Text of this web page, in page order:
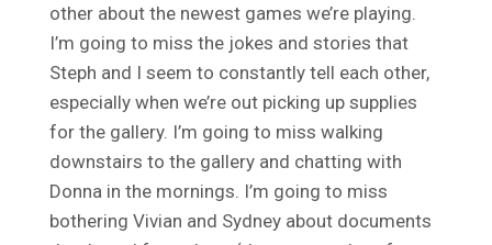
other about the newest games we’re playing.
I’m going to miss the jokes and stories that
Steph and I seem to constantly tell each other,
especially when we’re out picking up supplies
for the gallery. I’m going to miss walking
downstairs to the gallery and chatting with
Donna in the mornings. I’m going to miss
bothering Vivian and Sydney about documents